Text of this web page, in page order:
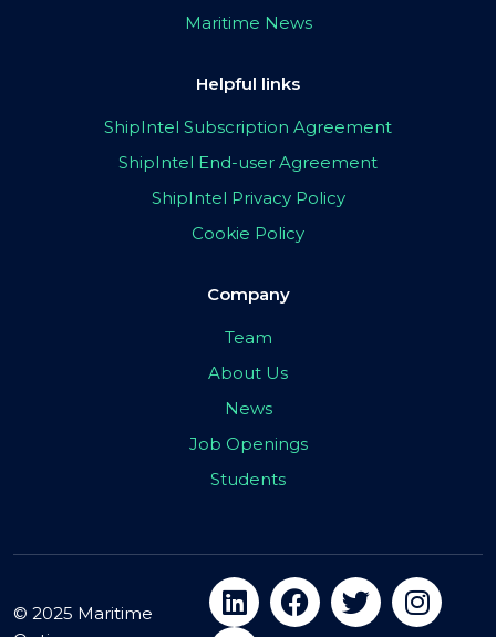
Maritime News
Helpful links
ShipIntel Subscription Agreement
ShipIntel End-user Agreement
ShipIntel Privacy Policy
Cookie Policy
Company
Team
About Us
News
Job Openings
Students
© 2025 Maritime